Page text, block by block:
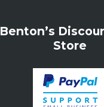
Benton’s
Store